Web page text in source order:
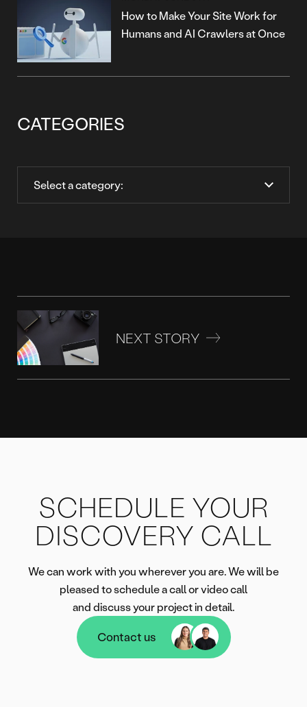
How to Make Your Site Work for
Humans and AI Crawlers at Once
CATEGORIES
NEXT STORY
SCHEDULE YOUR
DISCOVERY CALL
We can work with you wherever you are. We will be
pleased to schedule a call or video call
and discuss your project in detail.
Contact us
Contact us